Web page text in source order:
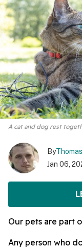
A cat and dog rest
By
Jan 06,
Our pets are part
Any person who